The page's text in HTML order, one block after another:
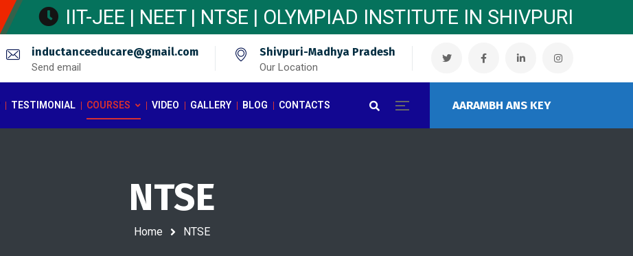
IIT-JEE | NEET | NTSE | OLYMPIAD INSTITUTE IN SHIVPURI
inductanceeducare@gmail.com
Send email
Shivpuri-Madhya Pradesh
Our Location
AARAMBH ANS KEY
TESTIMONIAL COURSES VIDEO GALLERY BLOG CONTACTS
NTSE
Home NTSE